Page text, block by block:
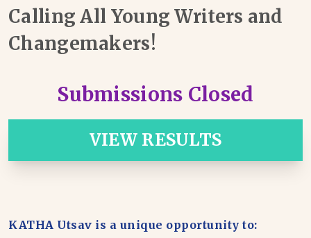
Calling All Young Writers and
Changemakers!
Submissions Closed
VIEW RESULTS
KATHA Utsav is a unique opportunity to: